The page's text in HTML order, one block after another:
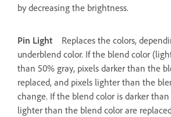
by decreasing the brightness.
Pin Light
Replaces the colors,
underblend color. If the blend color
than 50% gray, pixels darker than the
replaced, and pixels lighter than the
change. If the blend color is darker than
lighter than the blend color are